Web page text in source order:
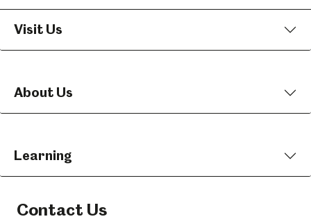
Visit Us
About Us
Learning
Contact Us